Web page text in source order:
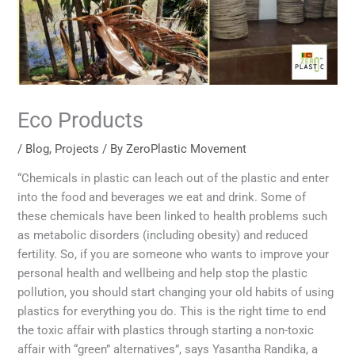
Eco Products
/ Blog, Projects / ByZeroPlastic Movement
“Chemicals in plastic can leach out of the plastic and enter
into the food and beverages we eat and drink. Some of
these chemicals have been linked to health problems such
as metabolic disorders (including obesity) and reduced
fertility. So, if you are someone who wants to improve your
personal health and wellbeing and help stop the plastic
pollution, you should start changing your old habits of using
plastics for everything you do. This is the right time to end
the toxic affair with plastics through starting a non-toxic
affair with “green” alternatives”, says Yasantha Randika, a